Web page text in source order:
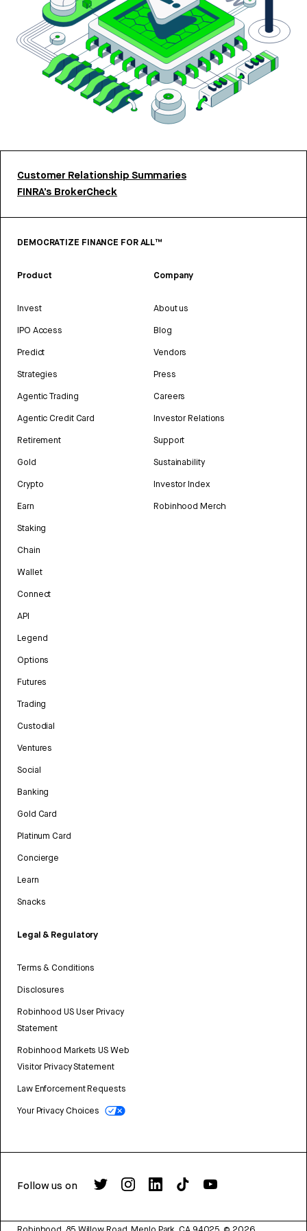
Customer Relationship Summaries
FINRA’s BrokerCheck
DEMOCRATIZE FINANCE FOR ALL™
Product
Invest
IPO Access
Predict
Strategies
Agentic Trading
Agentic Credit Card
Retirement
Gold
Crypto
Earn
Staking
Chain
Wallet
Connect
API
Legend
Options
Futures
Trading
Custodial
Ventures
Social
Banking
Gold Card
Platinum Card
Concierge
Learn
Snacks
Legal & Regulatory
Terms & Conditions
Disclosures
Robinhood US User Privacy
Statement
Robinhood Markets US Web
Visitor Privacy Statement
Law Enforcement Requests
Your Privacy Choices
Company
About us
Blog
Vendors
Press
Careers
Investor Relations
Support
Sustainability
Investor Index
Robinhood Merch
Follow us on